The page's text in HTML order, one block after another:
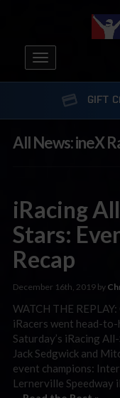
Toggle
navigation
GIFT
All News: ineX
iRacing
Stars:
Recap
December 16th, 2019 by
WATCH THE
iRacers went head-
Saturday’s iRacing
Jack Sedgwick and
event champions:
Lernerville Speedway